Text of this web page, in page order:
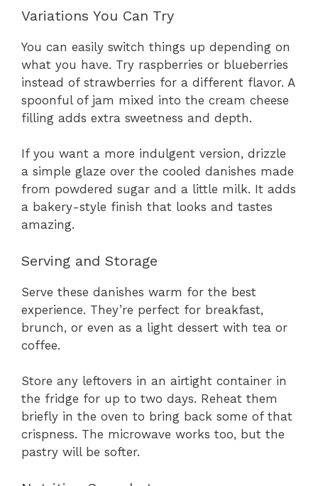
Variations You Can Try
You can easily switch things up depending on
what you have. Try raspberries or blueberries
instead of strawberries for a different flavor. A
spoonful of jam mixed into the cream cheese
filling adds extra sweetness and depth.
If you want a more indulgent version, drizzle
a simple glaze over the cooled danishes made
from powdered sugar and a little milk. It adds
a bakery-style finish that looks and tastes
amazing.
Serving and Storage
Serve these danishes warm for the best
experience. They’re perfect for breakfast,
brunch, or even as a light dessert with tea or
coffee.
Store any leftovers in an airtight container in
the fridge for up to two days. Reheat them
briefly in the oven to bring back some of that
crispness. The microwave works too, but the
pastry will be softer.